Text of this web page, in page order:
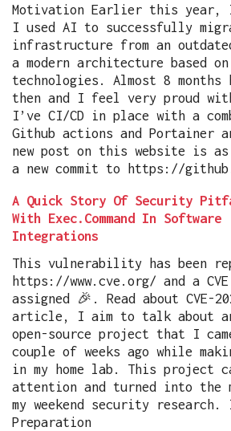
Motivation Earlier this year, I
I used AI to successfully
infrastructure from an
a modern architecture based
technologies. Almost 8 months
then and I feel very proud
I’ve CI/CD in place with a
Github actions and Portainer
new post on this website is as
a new commit to https://
A Quick Story Of Security
With Exec.Command In Software
Integrations
This vulnerability has been
https://www.cve.org/ and a
assigned 🎉. Read about CVE-
article, I aim to talk about
open-source project that I
couple of weeks ago while
in my home lab. This project
attention and turned into the
my weekend security
Preparation